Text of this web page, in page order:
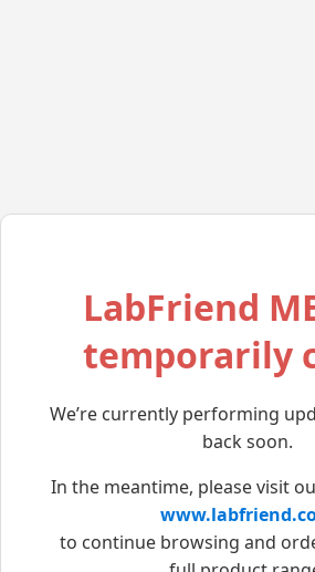
LabFriend
temporarily
We’re currently performing
back soon.
In the meantime, please visit
to continue browsing and